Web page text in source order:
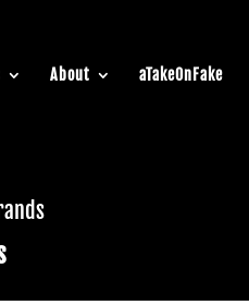
About aTakeOnFake